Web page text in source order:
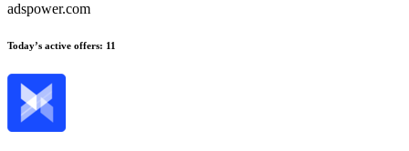
adspower.com
Today’s active offers: 11